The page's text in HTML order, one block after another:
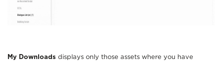
My Downloads displays only those assets where you have